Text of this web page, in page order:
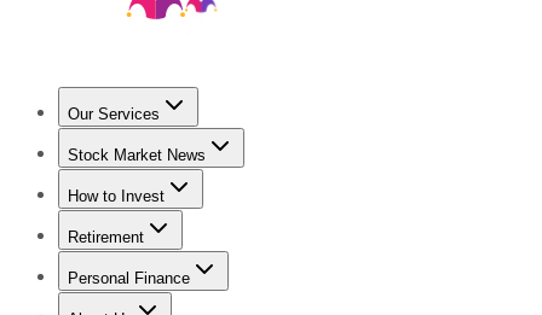
Our Services
Stock Advisor
Stock Market News
Trending NewsStock Market News
How to Invest
How to Invest Money
Retirement
Retirement NewsRetirement 101
Personal Finance
Best Credit Cards